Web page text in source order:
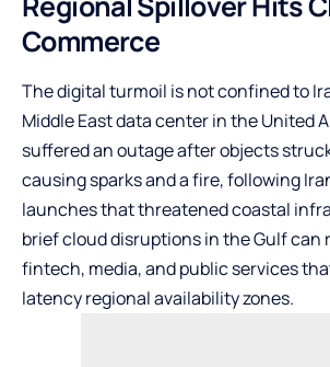
Commerce
The digital turmoil is not confined to
Middle East data center in the United
suffered an outage after objects
causing sparks and a fire, following
launches that threatened coastal
brief cloud disruptions in the Gulf can
fintech, media, and public services
latency regional availability zones.